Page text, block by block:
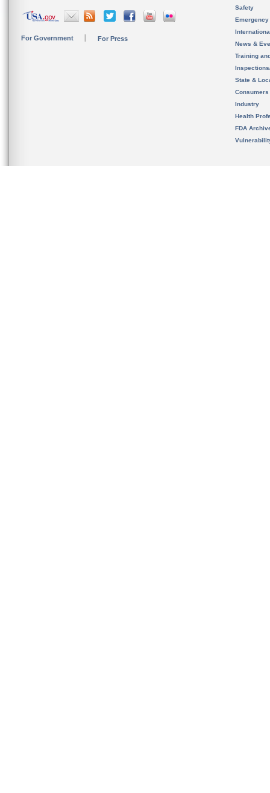
For Government For Press
Safety
News &
Training
State &
Consumers
Industry
Health
FDA